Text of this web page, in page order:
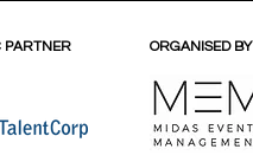
PARTNER ORGANISED BY